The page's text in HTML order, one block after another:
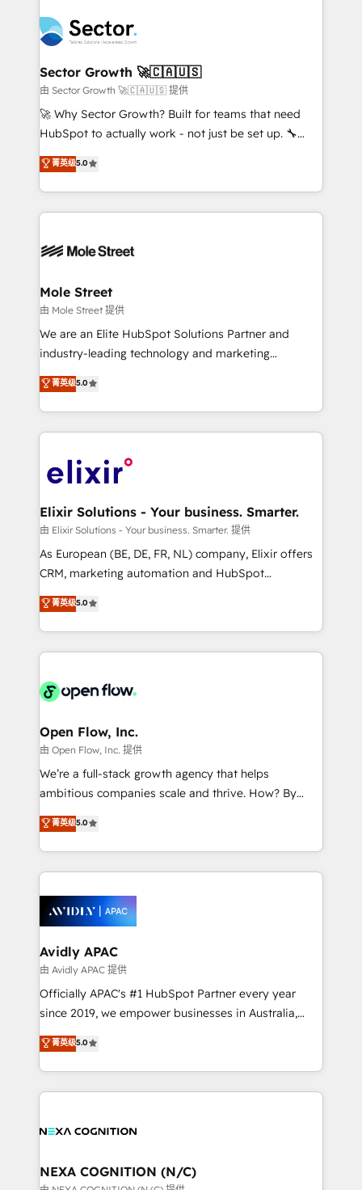
empresas em 13 países utilizam a Nexforce. Somos
a maior parceira da HubSpot na América Latina e
líder no ranking global de sucesso do cliente da
HubSpot.
businesses. Our teams are based in North America
and APAC. We are HubSpot's top-ranked Advanced
Implementation Certified Partner and we contribute
to their advisory council. We strive to do 'good work
with good people' and have worked with incredible
brands. You can see some of them on our website,
Sector Growth 🚀🇨🇦🇺🇸
由 Sector Growth 🚀🇨🇦🇺🇸 提供
🚀 Why Sector Growth? Built for teams that need
HubSpot to actually work - not just be set up. 🔧
HubSpot Experts: Onboarding, migrations,
automation, and training built for adoption. ⚡ Highly
Technical Execution: ERP, EMR and Custom
Integrations; complex builds delivered in weeks, not
workflows; automation agents; process optimization
Healthcare: HIPAA implementations; secure data
workflows 💼 Financial Services: compliant
workflows; audit-ready reporting ⚖️ Legal: client
intake; pipeline and document workflows 🛒 E-
revenue automation 🏢 Real Estate: deal pipelines;
portfolio and lifecycle management 🏭
HIPAA-aware; CASL-compliant; GDPR-ready
implementations where required 💡 Why 500+
built to scale.
菁英级5.0
Mole Street
由 Mole Street 提供
We are an Elite HubSpot Solutions Partner and
industry-leading technology and marketing
consultancy. Our focus is on enterprise and mid-
market B2B companies globally that want a strategic
approach to execute their goals through creative
applications of our solutions; Technical HubSpot
Design, Migrations + Integrations. Mole Street’s
greatness, which is achieved through creating
absolute clarity, derived from a well-defined
strategy, executed well, and reported on with clear
results. The culture is driven by core values; Joy, Grit,
Mindedness, and Clarity. We are driven to win for the
collective good of the company and its clientele, and
things are happening.
菁英级5.0
Elixir Solutions - Your business. Smarter.
由 Elixir Solutions - Your business. Smarter. 提供
As European (BE, DE, FR, NL) company, Elixir offers
CRM, marketing automation and HubSpot
integration products and services to mid-market
and enterprise customers. We ensure that your sales,
service and marketing department operates in the
most effective way, while at the same time
integrated buyers journey. Elixir is located in
and Amsterdam. Elixir is a first mover and leader
when it comes to HubSpot sales and service
implementations, highly renowned for our business
acumen, process (re-)design experience and a
integrate HubSpot with complex solutions like SAP,
MicroSoft, custom solutions,... Our company also has
Retail execution, CPQ, customer portals and
HubSpot CMS developments. And we're champions
菁英级5.0
Open Flow, Inc.
由 Open Flow, Inc. 提供
We’re a full-stack growth agency that helps
ambitious companies scale and thrive. How? By
upgrading and streamlining every single revenue-
generating aspect of your business. We’re proud
HubSpot Elite Solutions Partners and devout CRM
nerds who can harness HubSpot’s custom digital
experience. Working hand-in-hand with your team,
we’ll assemble a RevOps machine that drives more
traffic, generates better leads and crushes your
revenue goals. We've worked with thousands of
HubSpot customers and we'd love to work with you
too! Clients come to us for: Advanced CRM solutions
HubSpot Data System Migrations between systems
to HubSpot New lead generation strategies Time-
菁英级5.0
Avidly APAC
由 Avidly APAC 提供
Officially APAC's #1 HubSpot Partner every year
since 2019, we empower businesses in Australia,
New Zealand, and globally to realise their full
potential through enterprise HubSpot CRM
implementation. And we deliver best practice across
the whole HubSpot platform, covering marketing,
all businesses, from start-up to Enterprise, and have
the world. Our human approach to digital
菁英级5.0
NEXA COGNITION (N/C)